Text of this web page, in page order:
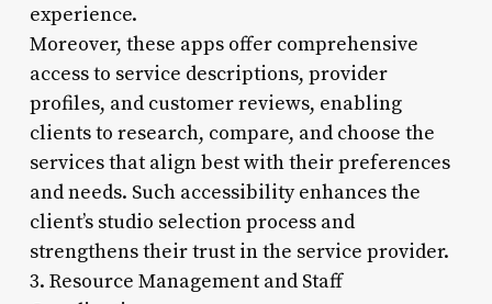
experience.
Moreover, these apps offer comprehensive
access to service descriptions, provider
profiles, and customer reviews, enabling
clients to research, compare, and choose the
services that align best with their preferences
and needs. Such accessibility enhances the
client’s studio selection process and
strengthens their trust in the service provider.
3. Resource Management and Staff